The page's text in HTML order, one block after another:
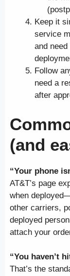
Keep it
service
and
Follow
need a
after
(and
“Your phone
AT&T’s page
when
other carriers,
deployed
attach your
“You haven’t
That’s the